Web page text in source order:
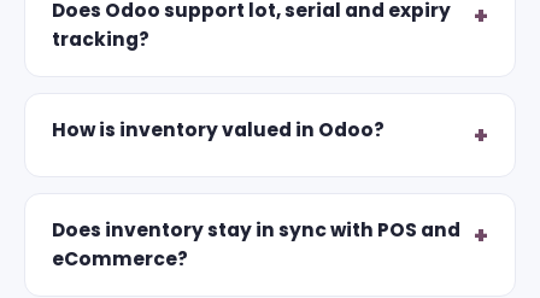
Does Odoo support lot, serial and expiry
tracking?
How is inventory valued in Odoo?
Does inventory stay in sync with POS and
eCommerce?